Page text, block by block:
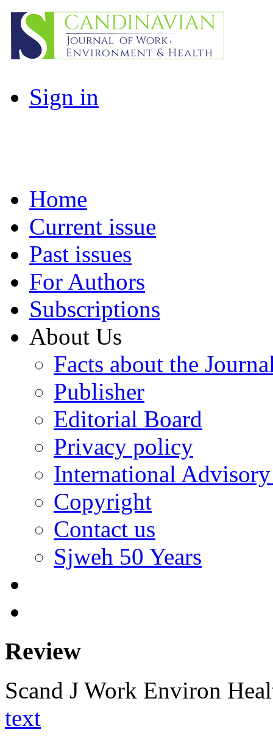
Sign in
Home
Current issue
Past issues
For Authors
Subscriptions
About Us
Facts about the
Publisher
Editorial Board
Privacy policy
International
Copyright
Contact us
Sjweh 50 Years
Review
Scand J Work Environ
text